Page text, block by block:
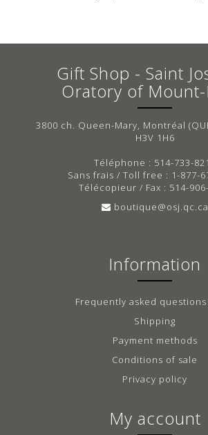
Gift Shop - Saint
Oratory of Mount-
3800 ch. Queen-Mary, Montréal
H3V 1H6
Téléphone : 514-733-
Sans frais / Toll free : 1-877-
Télécopieur / Fax : 514-
boutique@osj.qc.ca
Information
Frequently asked questions
Shipping
Payment methods
Conditions of sale
Privacy policy
My account